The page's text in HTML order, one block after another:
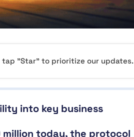
tap "Star" to prioritize our updates.
into key business
million today, the protocol